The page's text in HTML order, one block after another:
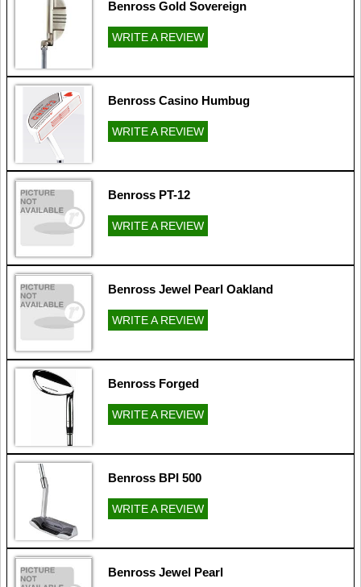
Benross Gold Sovereign
WRITE A REVIEW
Benross Casino Humbug
WRITE A REVIEW
Benross PT-12
WRITE A REVIEW
Benross Jewel Pearl Oakland
WRITE A REVIEW
Benross Forged
WRITE A REVIEW
Benross BPI 500
WRITE A REVIEW
Benross Jewel Pearl